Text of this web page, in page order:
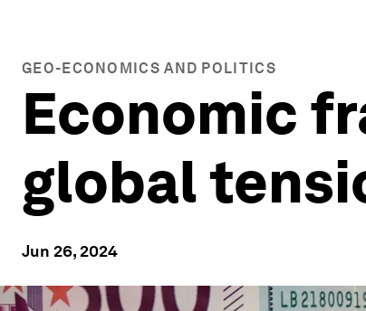
GEO-ECONOMICS AND POLITICS
Economic
global
Jun 26, 2024